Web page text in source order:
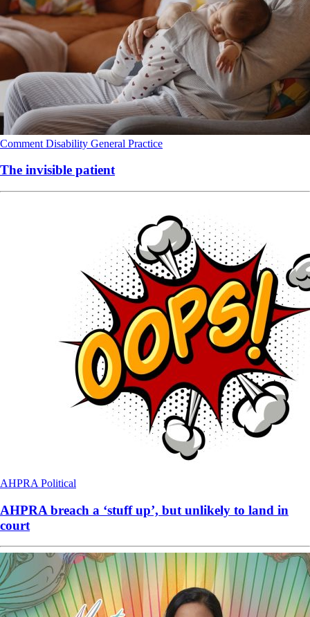
Comment Disability General Practice
The invisible patient
AHPRA Political
AHPRA breach a ‘stuff up’, but unlikely to land in
court